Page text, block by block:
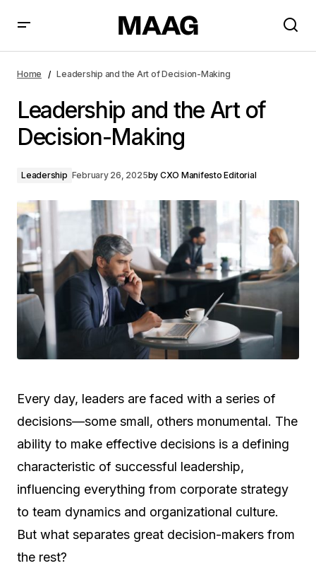
Home Leadership and the Art of Decision-Making
Leadership and the Art of
Decision-Making
Leadership February 26, 2025by CXO Manifesto Editorial
Every day, leaders are faced with a series of
decisions—some small, others monumental. The
ability to make effective decisions is a defining
characteristic of successful leadership,
influencing everything from corporate strategy
to team dynamics and organizational culture.
But what separates great decision-makers from
the rest?